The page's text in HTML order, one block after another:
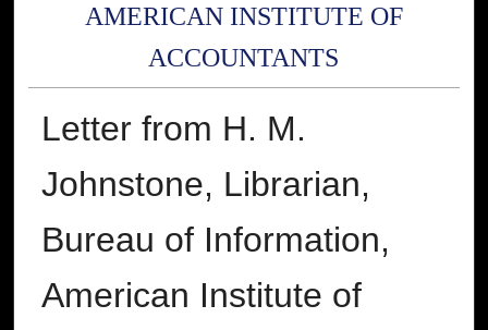
AMERICAN INSTITUTE OF
ACCOUNTANTS
Letter from H. M.
Johnstone, Librarian,
Bureau of Information,
American Institute of